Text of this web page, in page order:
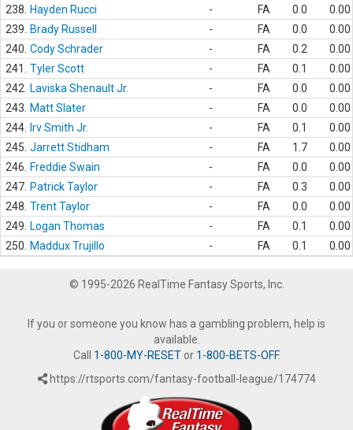
238.
Hayden Rucci - FA 0.0
0.00
239.
Brady Russell - FA 0.0
0.00
240. Cody Schrader - FA 0.2
0.00
241.
Tyler Scott - FA 0.1
0.00
242.
Laviska Shenault Jr. - FA 0.0
0.00
243.
Matt Slater - FA 0.0
0.00
244.
Irv Smith Jr. - FA 0.1
0.00
245. Jarrett Stidham - FA 1.7
0.00
246.
Freddie Swain - FA 0.0
0.00
247. Patrick Taylor - FA 0.3
0.00
248. Trent Taylor - FA 0.0
0.00
249.
Logan Thomas - FA 0.1
0.00
250.
Maddux Trujillo - FA 0.1 0.00
© 1995-2026 RealTime Fantasy Sports, Inc.
If you or someone you know has a gambling problem, help is
available.
Call 1-800-MY-RESETor 1-800-BETS-OFF.
https://rtsports.com/fantasy-football-league/174774